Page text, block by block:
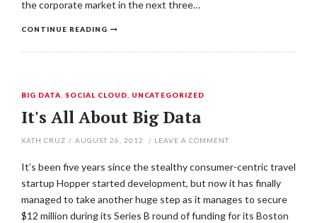
the corporate market in the next three…
CONTINUE READING
BIG DATA SOCIAL CLOUD UNCATEGORIZED
It's All About Big Data
XATH CRUZ / AUGUST 26, 2012 / LEAVE A COMMENT
It’s been five years since the stealthy consumer-centric travel
startup Hopper started development, but now it has finally
managed to take another huge step as it manages to secure
$12 million during its Series B round of funding for its Boston